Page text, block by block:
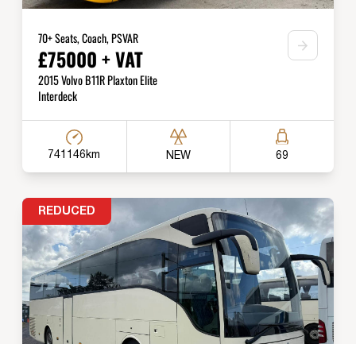
70+ Seats, Coach, PSVAR
£75000 + VAT
2015 Volvo B11R Plaxton Elite
Interdeck
741146km NEW 69
REDUCED